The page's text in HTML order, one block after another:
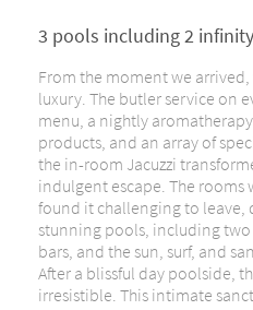
3 pools including 2
From the moment we
luxury. The butler service on
menu, a nightly
products, and an array of
the in-room Jacuzzi
indulgent escape. The rooms
found it challenging to leave,
stunning pools, including
bars, and the sun, surf, and
After a blissful day poolside,
irresistible. This intimate